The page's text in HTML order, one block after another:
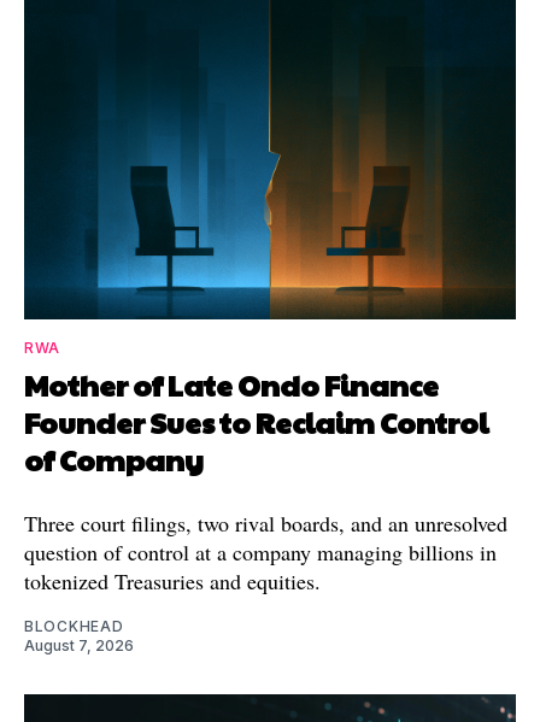
RWA
Mother of Late Ondo Finance
Founder Sues to Reclaim Control
of Company
Three court filings, two rival boards, and an unresolved
question of control at a company managing billions in
tokenized Treasuries and equities.
BLOCKHEAD
August 7, 2026